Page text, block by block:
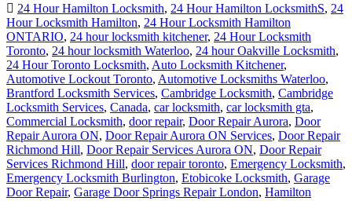
24 Hour Hamilton Locksmith, 24 Hour Hamilton LocksmithS, 24
Hour Locksmith Hamilton, 24 Hour Locksmith Hamilton
ONTARIO, 24 hour locksmith kitchener, 24 Hour Locksmith
Toronto, 24 hour locksmith Waterloo, 24 hour Oakville Locksmith,
24 Hour Toronto Locksmith, Auto Locksmith Kitchener,
Automotive Lockout Toronto, Automotive Locksmiths Waterloo,
Brantford Locksmith Services, Cambridge Locksmith, Cambridge
Locksmith Services, Canada, car locksmith, car locksmith gta,
Commercial Locksmith, door repair, Door Repair Aurora, Door
Repair Aurora ON, Door Repair Aurora ON Services, Door Repair
Richmond Hill, Door Repair Services Aurora ON, Door Repair
Services Richmond Hill, door repair toronto, Emergency Locksmith,
Emergency Locksmith Burlington, Etobicoke Locksmith, Garage
Door Repair, Garage Door Springs Repair London, Hamilton